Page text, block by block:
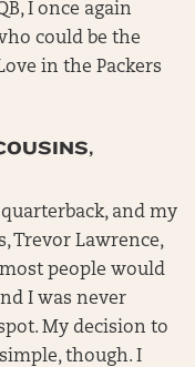
I once again
could be the
in the Packers
and my
Trevor Lawrence,
people would
I was never
My decision to
though. I